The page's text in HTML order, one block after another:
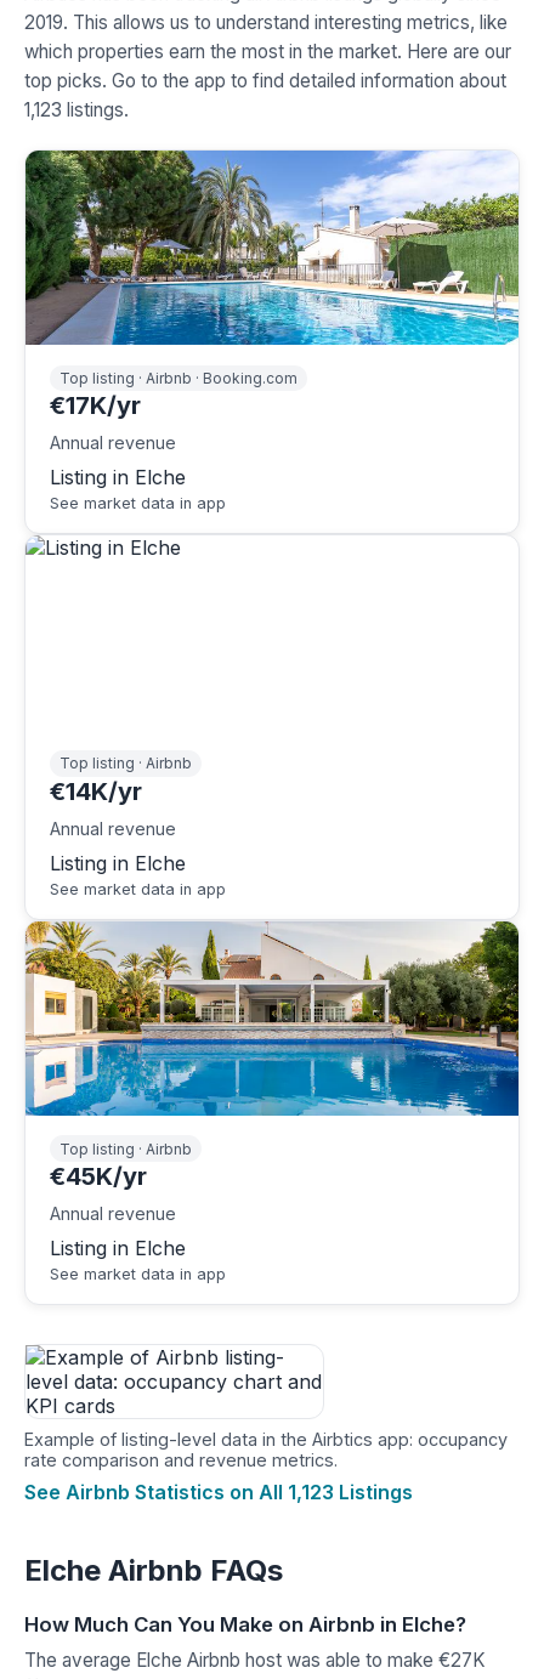
2019. This allows us to understand interesting metrics, like
which properties earn the most in the market. Here are our
top picks. Go to the app to find detailed information about
1,123 listings.
Top listing · Airbnb · Booking.com
€17K/yr
Annual revenue
Listing in Elche
See market data in app
Top listing · Airbnb
€14K/yr
Annual revenue
Listing in Elche
See market data in app
Top listing · Airbnb
€45K/yr
Annual revenue
Listing in Elche
See market data in app
Example of listing-level data in the Airbtics app: occupancy
rate comparison and revenue metrics.
See Airbnb Statistics on All 1,123 Listings
Elche Airbnb FAQs
How Much Can You Make on Airbnb in Elche?
The average Elche Airbnb host was able to make €27K